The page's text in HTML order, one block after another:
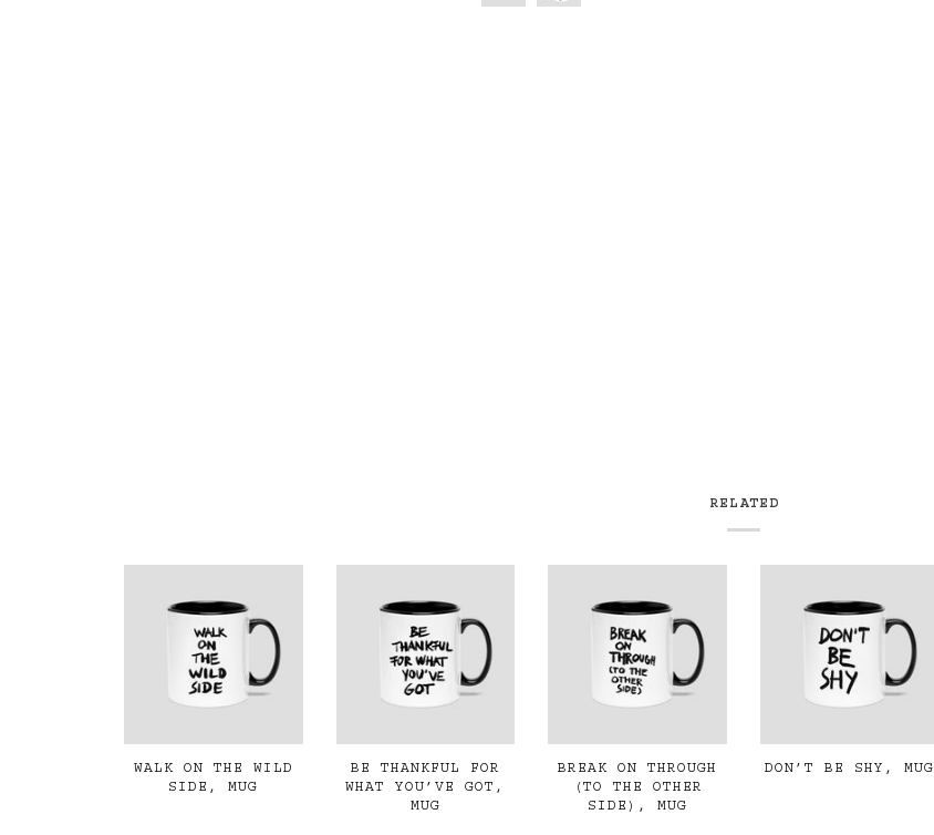
RELATED
WALK ON THE WILD
SIDE, MUG
BE THANKFUL FOR
WHAT YOU’VE GOT,
MUG
BREAK ON THROUGH
(TO THE OTHER
SIDE), MUG
DON’T BE SHY, MUG